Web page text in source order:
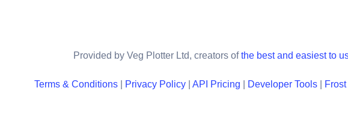
Provided by Veg Plotter Ltd, creators ofthe best and easiest to
Terms & Conditions Privacy Policy API Pricing Developer Tools